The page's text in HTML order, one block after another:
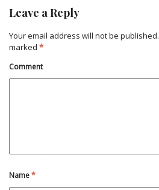
Leave a Reply
Your email address will not be published.
marked *
Comment
Name*